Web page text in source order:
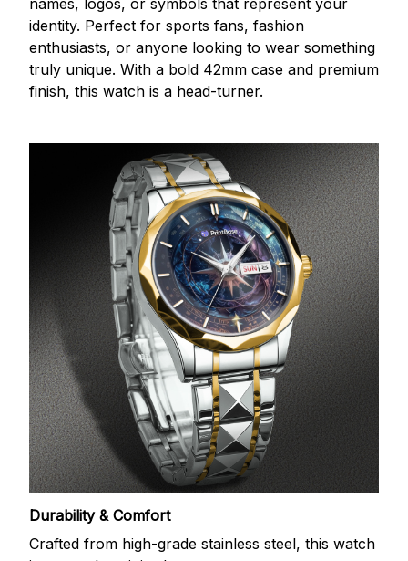
identity. Perfect for sports fans, fashion
enthusiasts, or anyone looking to wear something
truly unique. With a bold 42mm case and premium
finish, this watch is a head-turner.
Durability & Comfort
Crafted from high-grade stainless steel, this watch